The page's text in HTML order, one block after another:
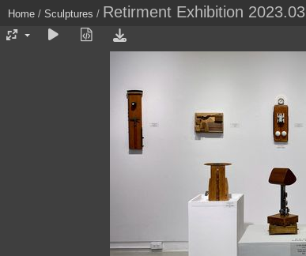
Home / Sculptures / Retirment Exhibition 2023.03